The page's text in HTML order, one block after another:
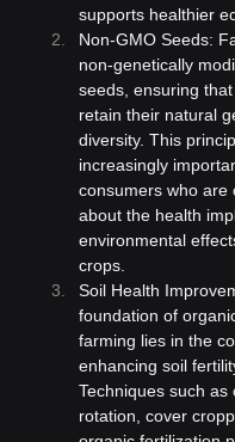
supports healthier
Non-GMO Seeds:
non-genetically
seeds, ensuring
retain their natural
diversity. This
increasingly
consumers who are
about the health
environmental
crops.
Soil Health
foundation of
farming lies in the
enhancing soil
Techniques such as
rotation, cover